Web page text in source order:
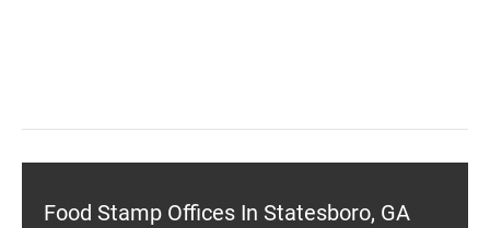
Food Stamp Offices In Statesboro, GA